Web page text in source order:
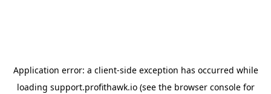
Application error: a client-side exception has occurred while
loading support.profithawk.io(see the browser consolefor